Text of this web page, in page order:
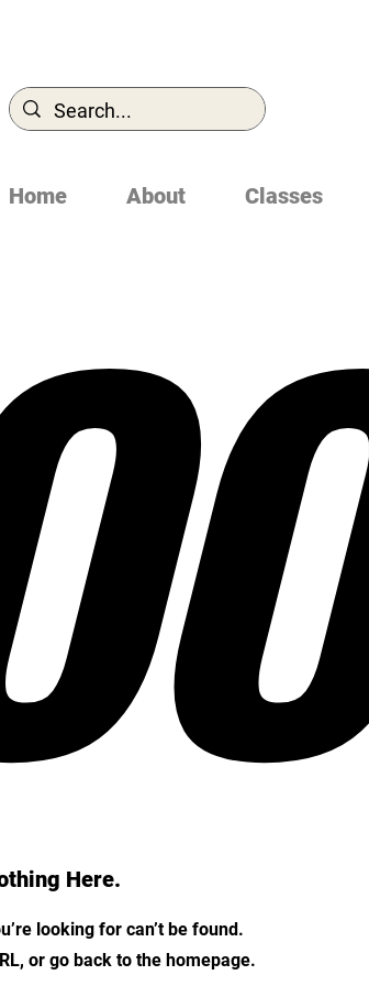
Home About Classes
Here.
looking for can’t be found.
or go back to the homepage.